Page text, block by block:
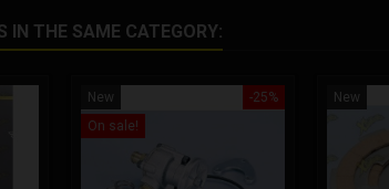
IN THE SAME CATEGORY:
-25%
New
On sale!
New